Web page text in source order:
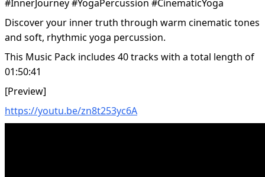
#InnerJourney #YogaPercussion #CinematicYoga
Discover your inner truth through warm cinematic tones
and soft, rhythmic yoga percussion.
This Music Pack includes 40 tracks with a total length of
01:50:41
[Preview]
https://youtu.be/zn8t253yc6A